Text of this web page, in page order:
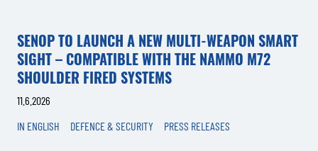
SENOP TO LAUNCH A NEW MULTI-WEAPON SMART
SIGHT – COMPATIBLE WITH THE NAMMO M72
SHOULDER FIRED SYSTEMS
11.6.2026
IN ENGLISH
DEFENCE & SECURITY PRESS RELEASES